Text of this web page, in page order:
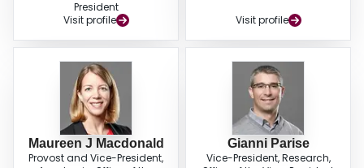
President
Visit profile
Visit profile
Maureen J Macdonald
Provost and Vice-President,
Gianni Parise
Vice-President, Research,